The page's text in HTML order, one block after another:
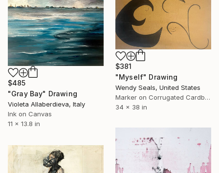
$485
"Gray Bay" Drawing
Violeta Allaberdieva, Italy
Ink on Canvas
11 x 13.8 in
$381
"Myself" Drawing
Wendy Seals, United States
Marker on Corrugated Cardboard
34 x 38 in